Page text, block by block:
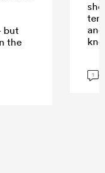
but
the
1